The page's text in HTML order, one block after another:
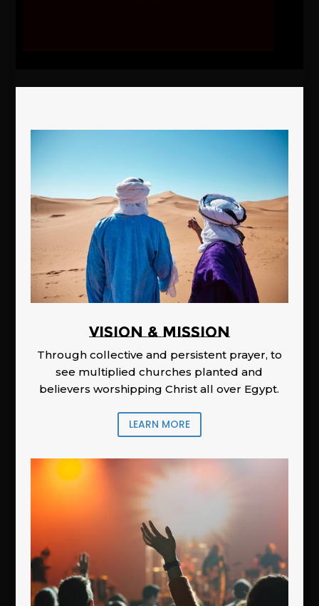
Vision & Mission
Through collective and persistent prayer, to
see multiplied churches planted and
believers worshipping Christ all over Egypt.
LEARN MORE